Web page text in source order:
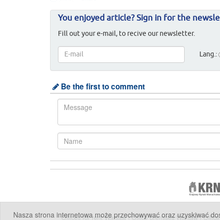
Nasza strona internetowa może przechowywać oraz uzyskiwać
You enjoyed article? Sign in for the
Fill out your e-mail, to recive our newsletter.
Lang.:
Be the first to comment
Offices for rent Warsaw|Office premises Warsaw|